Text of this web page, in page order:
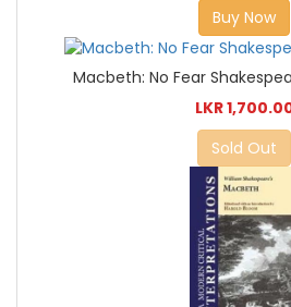
Buy Now
Macbeth: No Fear
LKR
Sold Out